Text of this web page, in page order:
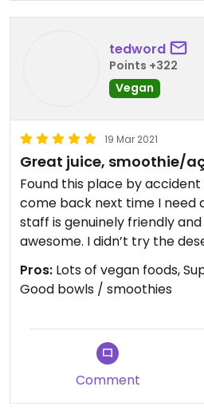
tedword
Points +322
Vegan
19 Mar 2021
Great juice, smoothie/
Found this place by
come back next time I need
staff is genuinely friendly
awesome. I didn’t try the
good, I’ll include a photo
hard to
Photograph. The sandwich
someone below would give 1
allergic reaction etc, that’s
Pros: Lots of vegan foods,
Good bowls / smoothies
Comment